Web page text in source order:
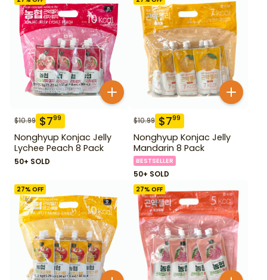
$10.99 $799
Nonghyup Konjac Jelly
Lychee Peach 8 Pack
50+ SOLD
$10.99 $799
Nonghyup Konjac Jelly
Mandarin 8 Pack
BESTSELLER
50+ SOLD
27% OFF 27% OFF